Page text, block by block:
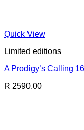
Quick View
Limited editions
A Prodigy’s Calling
R 2590.00